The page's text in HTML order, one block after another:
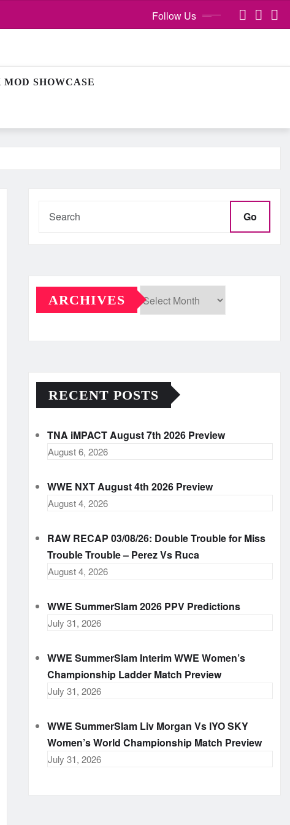
Follow Us
MOD SHOWCASE
Go
ARCHIVES
RECENT POSTS
TNA iMPACT August 7th 2026 Preview
August 6, 2026
WWE NXT August 4th 2026 Preview
August 4, 2026
RAW RECAP 03/08/26: Double Trouble for Miss
Trouble Trouble – Perez Vs Ruca
August 4, 2026
WWE SummerSlam 2026 PPV Predictions
July 31, 2026
WWE SummerSlam Interim WWE Women’s
Championship Ladder Match Preview
July 31, 2026
WWE SummerSlam Liv Morgan Vs IYO SKY
Women’s World Championship Match Preview
July 31, 2026